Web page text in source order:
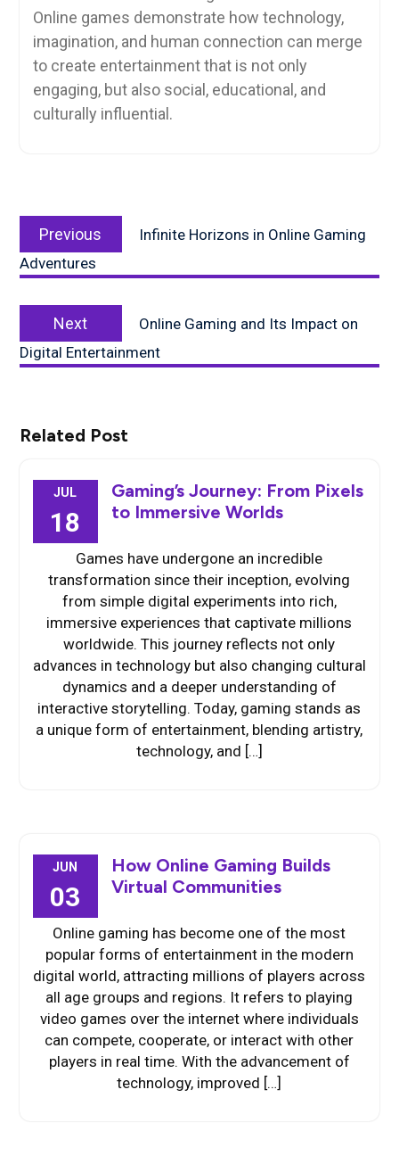
Online games demonstrate how technology,
imagination, and human connection can merge
to create entertainment that is not only
engaging, but also social, educational, and
culturally influential.
navigation
Previous
Previous
post:
Infinite Horizons in Online Gaming
Adventures
Next
post:
Online Gaming and Its Impact on
Digital Entertainment
Related Post
JUL
18
Gaming’s Journey: From Pixels
to Immersive Worlds
Games have undergone an incredible
transformation since their inception, evolving
from simple digital experiments into rich,
immersive experiences that captivate millions
worldwide. This journey reflects not only
advances in technology but also changing cultural
dynamics and a deeper understanding of
interactive storytelling. Today, gaming stands as
a unique form of entertainment, blending artistry,
technology, and […]
JUN
03
How Online Gaming Builds
Virtual Communities
Online gaming has become one of the most
popular forms of entertainment in the modern
digital world, attracting millions of players across
all age groups and regions. It refers to playing
video games over the internet where individuals
can compete, cooperate, or interact with other
players in real time. With the advancement of
technology, improved […]